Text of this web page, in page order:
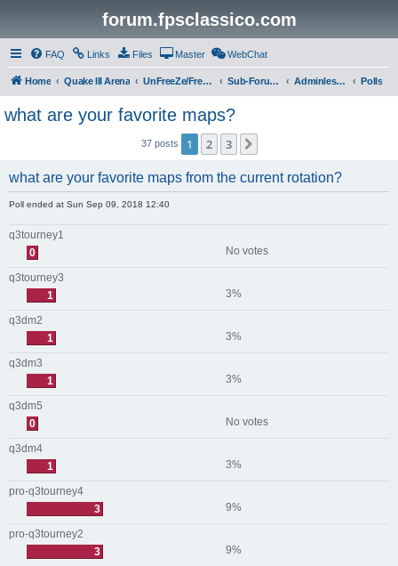
forum.fpsclassico.com
FAQ Links Files Master WebChat
Home Quake III Arena UnFreeZe/FreeFUn/glacius Game Servers Sub-Forums Adminless-Side Polls
what are your favorite maps?
37 posts 1 2 3
what are your favorite maps from the current rotation?
Poll ended at Sun Sep 09, 2018 12:40
q3tourney1
0
No votes
q3tourney3
1
3%
q3dm2
1
3%
q3dm3
1
3%
q3dm5
0
No votes
q3dm4
1
3%
pro-q3tourney4
3
9%
pro-q3tourney2
3
9%